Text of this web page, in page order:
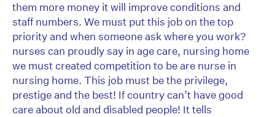
them more money it will improve conditions and
staff numbers. We must put this job on the top
priority and when someone ask where you work?
nurses can proudly say in age care, nursing home
we must created competition to be are nurse in
nursing home. This job must be the privilege,
prestige and the best! If country can’t have good
care about old and disabled people! It tells